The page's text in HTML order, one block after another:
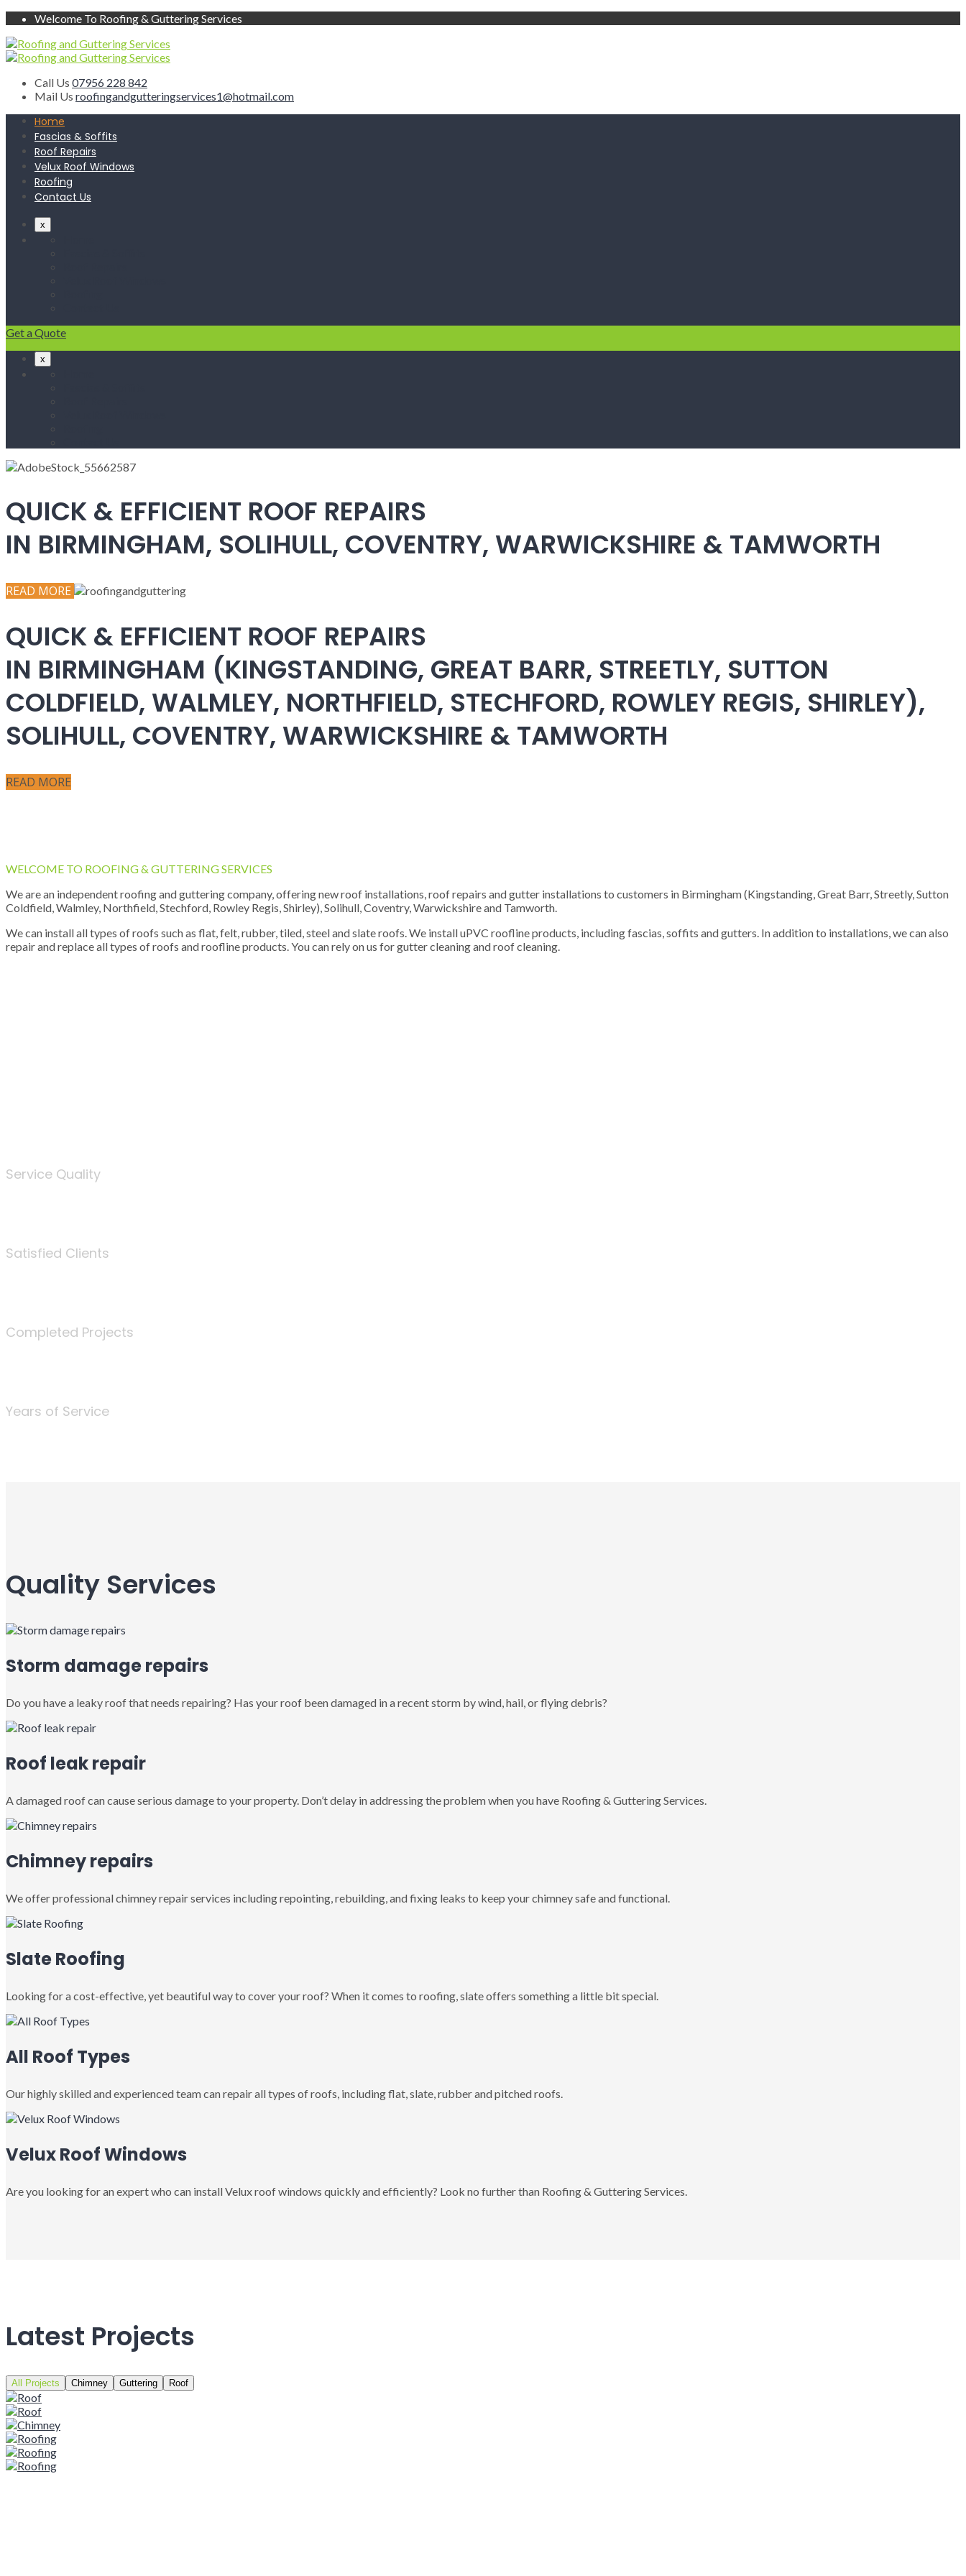
Welcome To Roofing & Guttering Services
Call Us 07956 228 842
Mail Us roofingandgutteringservices1@hotmail.com
Home
Fascias & Soffits
Roof Repairs
Velux Roof Windows
Roofing
Contact Us
x
Get a Quote
x
QUICK & EFFICIENT ROOF REPAIRS
IN BIRMINGHAM, SOLIHULL, COVENTRY, WARWICKSHIRE & TAMWORTH
READ MORE
QUICK & EFFICIENT ROOF REPAIRS
IN BIRMINGHAM (KINGSTANDING, GREAT BARR, STREETLY, SUTTON
COLDFIELD, WALMLEY, NORTHFIELD, STECHFORD, ROWLEY REGIS, SHIRLEY),
SOLIHULL, COVENTRY, WARWICKSHIRE & TAMWORTH
READ MORE
WELCOME TO ROOFING & GUTTERING SERVICES
We are an independent roofing and guttering company, offering new roof installations, roof repairs and gutter installations to customers in Birmingham (Kingstanding, Great Barr, Streetly, Sutton
Coldfield, Walmley, Northfield, Stechford, Rowley Regis, Shirley), Solihull, Coventry, Warwickshire and Tamworth.
We can install all types of roofs such as flat, felt, rubber, tiled, steel and slate roofs. We install uPVC roofline products, including fascias, soffits and gutters. In addition to installations, we can also
repair and replace all types of roofs and roofline products. You can rely on us for gutter cleaning and roof cleaning.
Service Quality
Satisfied Clients
Completed Projects
Years of Service
Quality Services
Storm damage repairs
Do you have a leaky roof that needs repairing? Has your roof been damaged in a recent storm by wind, hail, or flying debris?
Roof leak repair
A damaged roof can cause serious damage to your property. Don’t delay in addressing the problem when you have Roofing & Guttering Services.
Chimney repairs
We offer professional chimney repair services including repointing, rebuilding, and fixing leaks to keep your chimney safe and functional.
Slate Roofing
Looking for a cost-effective, yet beautiful way to cover your roof? When it comes to roofing, slate offers something a little bit special.
All Roof Types
Our highly skilled and experienced team can repair all types of roofs, including flat, slate, rubber and pitched roofs.
Velux Roof Windows
Are you looking for an expert who can install Velux roof windows quickly and efficiently? Look no further than Roofing & Guttering Services.
Latest Projects
All Projects Chimney Guttering Roof